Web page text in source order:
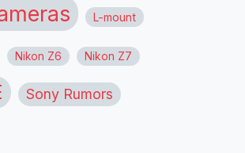
L-mount
Nikon Z6 Nikon Z7
Sony Rumors